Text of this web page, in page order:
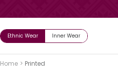
Ethnic Wear Inner Wear
Home Printed